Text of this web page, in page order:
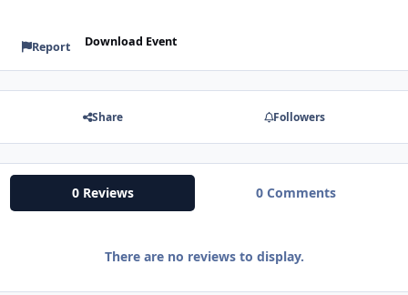
Report Download Event
Share Followers
0 Reviews 0 Comments
There are no reviews to display.